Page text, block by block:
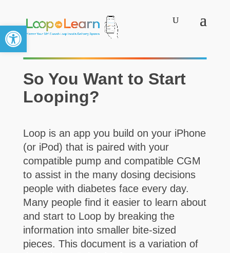
Open toolbar
So You Want to Start
Looping?
Loop is an app you build on your iPhone
(or iPod) that is paired with your
compatible pump and compatible CGM
to assist in the many dosing decisions
people with diabetes face every day.
Many people find it easier to learn about
and start to Loop by breaking the
information into smaller bite-sized
pieces. This document is a variation of